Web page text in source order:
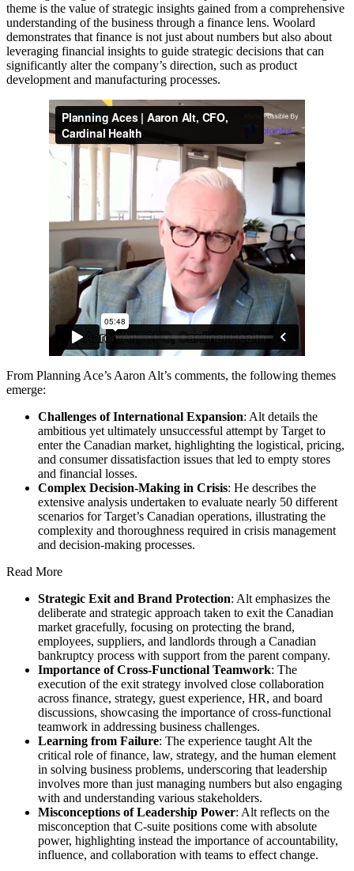
theme is the value of strategic insights gained from a comprehensive
understanding of the business through a finance lens. Woolard
demonstrates that finance is not just about numbers but also about
leveraging financial insights to guide strategic decisions that can
significantly alter the company’s direction, such as product
development and manufacturing processes.
From Planning Ace’s Aaron Alt’s comments, the following themes
emerge:
Challenges of International Expansion: Alt details the
ambitious yet ultimately unsuccessful attempt by Target to
enter the Canadian market, highlighting the logistical, pricing,
and consumer dissatisfaction issues that led to empty stores
and financial losses.
Complex Decision-Making in Crisis: He describes the
extensive analysis undertaken to evaluate nearly 50 different
scenarios for Target’s Canadian operations, illustrating the
complexity and thoroughness required in crisis management
and decision-making processes.
Read More
Strategic Exit and Brand Protection: Alt emphasizes the
deliberate and strategic approach taken to exit the Canadian
market gracefully, focusing on protecting the brand,
employees, suppliers, and landlords through a Canadian
bankruptcy process with support from the parent company.
Importance of Cross-Functional Teamwork: The
execution of the exit strategy involved close collaboration
across finance, strategy, guest experience, HR, and board
discussions, showcasing the importance of cross-functional
teamwork in addressing business challenges.
Learning from Failure: The experience taught Alt the
critical role of finance, law, strategy, and the human element
in solving business problems, underscoring that leadership
involves more than just managing numbers but also engaging
with and understanding various stakeholders.
Misconceptions of Leadership Power: Alt reflects on the
misconception that C-suite positions come with absolute
power, highlighting instead the importance of accountability,
influence, and collaboration with teams to effect change.